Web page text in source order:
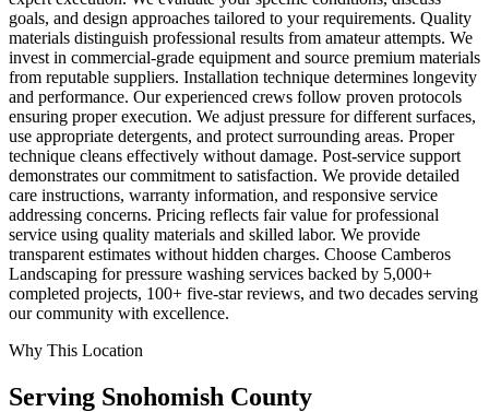
goals, and design approaches tailored to your requirements. Quality
materials distinguish professional results from amateur attempts. We
invest in commercial-grade equipment and source premium materials
from reputable suppliers. Installation technique determines longevity
and performance. Our experienced crews follow proven protocols
ensuring proper execution. We adjust pressure for different surfaces,
use appropriate detergents, and protect surrounding areas. Proper
technique cleans effectively without damage. Post-service support
demonstrates our commitment to satisfaction. We provide detailed
care instructions, warranty information, and responsive service
addressing concerns. Pricing reflects fair value for professional
service using quality materials and skilled labor. We provide
transparent estimates without hidden charges. Choose Camberos
Landscaping for pressure washing services backed by 5,000+
completed projects, 100+ five-star reviews, and two decades serving
our community with excellence.
Why This Location
Serving Snohomish County